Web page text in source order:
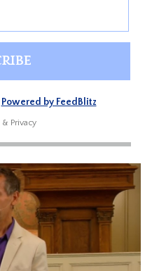
Powered by FeedBlitz
& Privacy